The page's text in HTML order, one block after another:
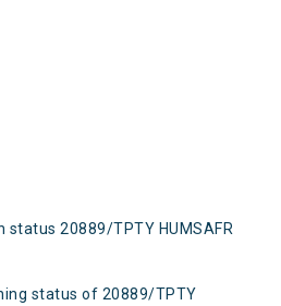
20889/TPTY HUMSAFR
status of 20889/TPTY